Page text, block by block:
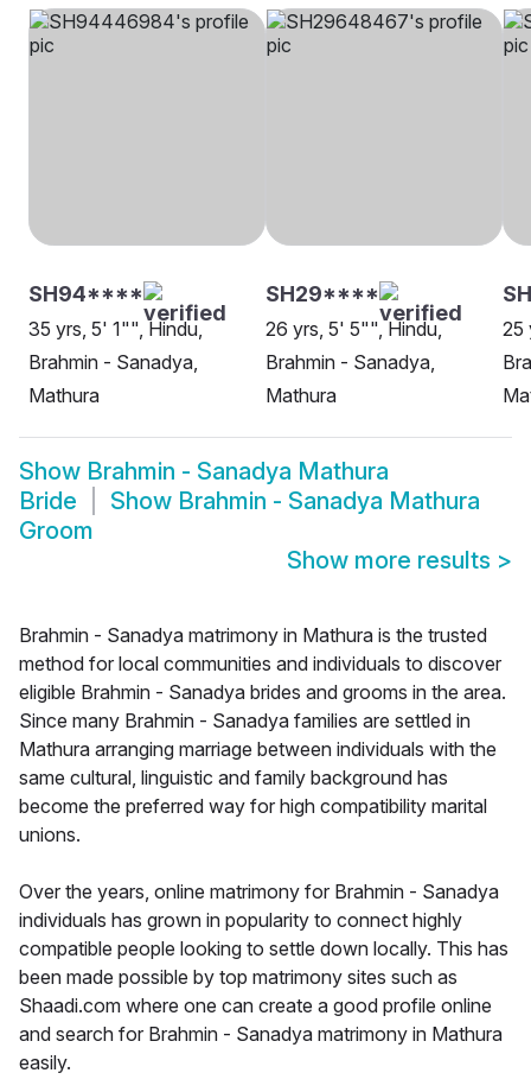
SH94****
35 yrs, 5' 1"", Hindu,
Brahmin - Sanadya,
Mathura
SH29****
26 yrs, 5' 5"", Hindu,
Brahmin - Sanadya,
Mathura
25
Show Brahmin - Sanadya Mathura
Bride
Show Brahmin - Sanadya Mathura
Groom
Show more results >
Brahmin - Sanadya matrimony in Mathura is the trusted
method for local communities and individuals to discover
eligible Brahmin - Sanadya brides and grooms in the area.
Since many Brahmin - Sanadya families are settled in
Mathura arranging marriage between individuals with the
same cultural, linguistic and family background has
become the preferred way for high compatibility marital
unions.
Over the years, online matrimony for Brahmin - Sanadya
individuals has grown in popularity to connect highly
compatible people looking to settle down locally. This has
been made possible by top matrimony sites such as
Shaadi.com where one can create a good profile online
and search for Brahmin - Sanadya matrimony in Mathura
easily.